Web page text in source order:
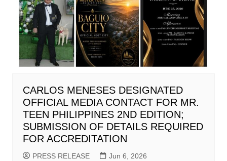
CARLOS MENESES DESIGNATED
OFFICIAL MEDIA CONTACT FOR MR.
TEEN PHILIPPINES 2ND EDITION;
SUBMISSION OF DETAILS REQUIRED
FOR ACCREDITATION
PRESS RELEASE Jun 6, 2026